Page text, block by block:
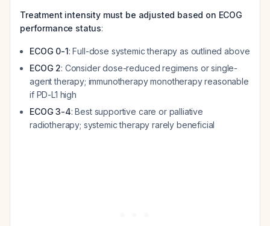
Treatment intensity must be adjusted based on ECOG
performance status:
ECOG 0-1: Full-dose systemic therapy as outlined above
ECOG 2: Consider dose-reduced regimens or single-
agent therapy; immunotherapy monotherapy reasonable
if PD-L1 high
ECOG 3-4: Best supportive care or palliative
radiotherapy; systemic therapy rarely beneficial